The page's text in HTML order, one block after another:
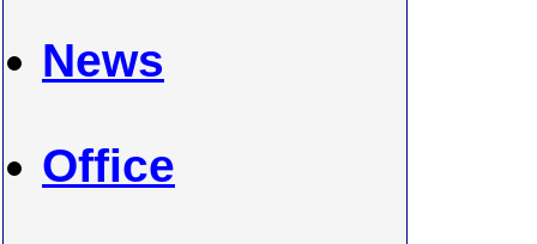
News
Office